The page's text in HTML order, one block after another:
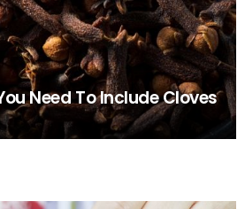
Need To Include Cloves